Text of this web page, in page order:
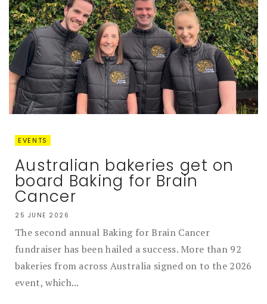
EVENTS
Australian bakeries get on
board Baking for Brain
Cancer
25 JUNE 2026
The second annual Baking for Brain Cancer
fundraiser has been hailed a success. More than 92
bakeries from across Australia signed on to the 2026
event, which...